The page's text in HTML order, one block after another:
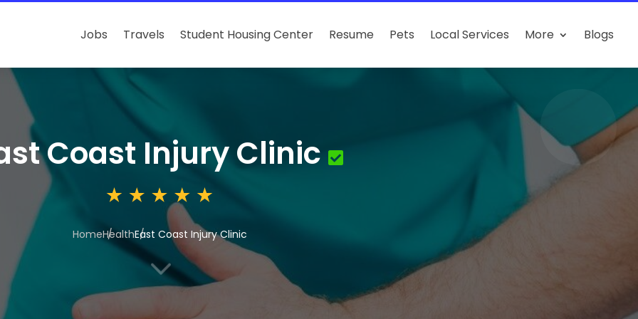
Jobs Travels Student Housing Center Resume Pets Local Services More Blogs
Coast Injury Clinic
HomeHealthEast Coast Injury Clinic
3